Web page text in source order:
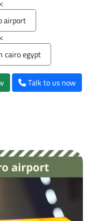
airport
cairo egypt
Talk to us now